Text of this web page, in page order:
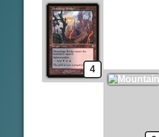
Lands
Drossforge Bridge
Mountain
Swamp
Slagwoods Bridge
Forest
Darksteel Citadel
4